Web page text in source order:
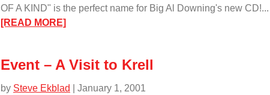
OF A KIND" is the perfect name for Big Al Downing's new CD!...
[READ MORE]:
a
Event – A Visit to Krell
by Steve Ekblad | January 1, 2001